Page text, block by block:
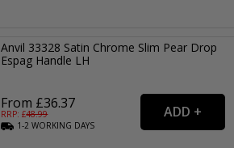
Anvil 33328 Satin Chrome Slim Pear Drop
Espag Handle LH
From £36.37
RRP: £48.99
1-2WORKING DAYS